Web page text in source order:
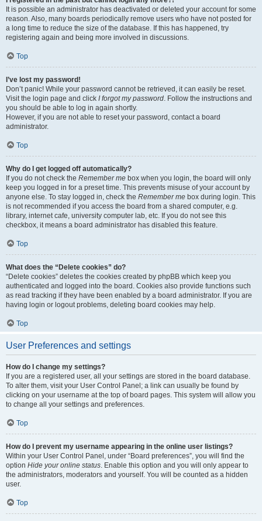
It is possible an administrator has deactivated or deleted your account for some
reason. Also, many boards periodically remove users who have not posted for
a long time to reduce the size of the database. If this has happened, try
registering again and being more involved in discussions.
Top
I’ve lost my password!
Don’t panic! While your password cannot be retrieved, it can easily be reset.
Visit the login page and click I forgot my password . Follow the instructions and
you should be able to log in again shortly.
However, if you are not able to reset your password, contact a board
administrator.
Top
Why do I get logged off automatically?
If you do not check the Remember me box when you login, the board will only
keep you logged in for a preset time. This prevents misuse of your account by
anyone else. To stay logged in, check the Remember me box during login. This
is not recommended if you access the board from a shared computer, e.g.
library, internet cafe, university computer lab, etc. If you do not see this
checkbox, it means a board administrator has disabled this feature.
Top
What does the “Delete cookies” do?
“Delete cookies” deletes the cookies created by phpBB which keep you
authenticated and logged into the board. Cookies also provide functions such
as read tracking if they have been enabled by a board administrator. If you are
having login or logout problems, deleting board cookies may help.
Top
User Preferences and settings
How do I change my settings?
If you are a registered user, all your settings are stored in the board database.
To alter them, visit your User Control Panel; a link can usually be found by
clicking on your username at the top of board pages. This system will allow you
to change all your settings and preferences.
Top
How do I prevent my username appearing in the online user listings?
Within your User Control Panel, under “Board preferences”, you will find the
option Hide your online status . Enable this option and you will only appear to
the administrators, moderators and yourself. You will be counted as a hidden
user.
Top